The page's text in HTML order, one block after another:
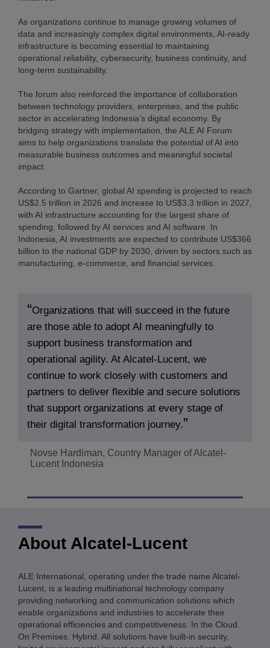
As organizations continue to manage growing volumes of
data and increasingly complex digital environments, AI-ready
infrastructure is becoming essential to maintaining
operational reliability, cybersecurity, business continuity, and
long-term sustainability.
The forum also reinforced the importance of collaboration
between technology providers, enterprises, and the public
sector in accelerating Indonesia’s digital economy. By
bridging strategy with implementation, the ALE AI Forum
aims to help organizations translate the potential of AI into
measurable business outcomes and meaningful societal
impact.
According to Gartner, global AI spending is projected to reach
US$2.5 trillion in 2026 and increase to US$3.3 trillion in 2027,
with AI infrastructure accounting for the largest share of
spending, followed by AI services and AI software. In
Indonesia, AI investments are expected to contribute US$366
billion to the national GDP by 2030, driven by sectors such as
manufacturing, e-commerce, and financial services.
Organizations that will succeed in the future
are those able to adopt AI meaningfully to
support business transformation and
operational agility. At Alcatel-Lucent, we
continue to work closely with customers and
partners to deliver flexible and secure solutions
that support organizations at every stage of
their digital transformation journey.
Novse Hardiman, Country Manager of Alcatel-
Lucent Indonesia
About Alcatel-Lucent
ALE International, operating under the trade name Alcatel-
Lucent, is a leading multinational technology company
providing networking and communication solutions which
enable organizations and industries to accelerate their
operational efficiencies and competitiveness. In the Cloud.
On Premises. Hybrid. All solutions have built-in security,